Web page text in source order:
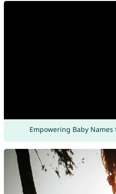
Empowering Baby